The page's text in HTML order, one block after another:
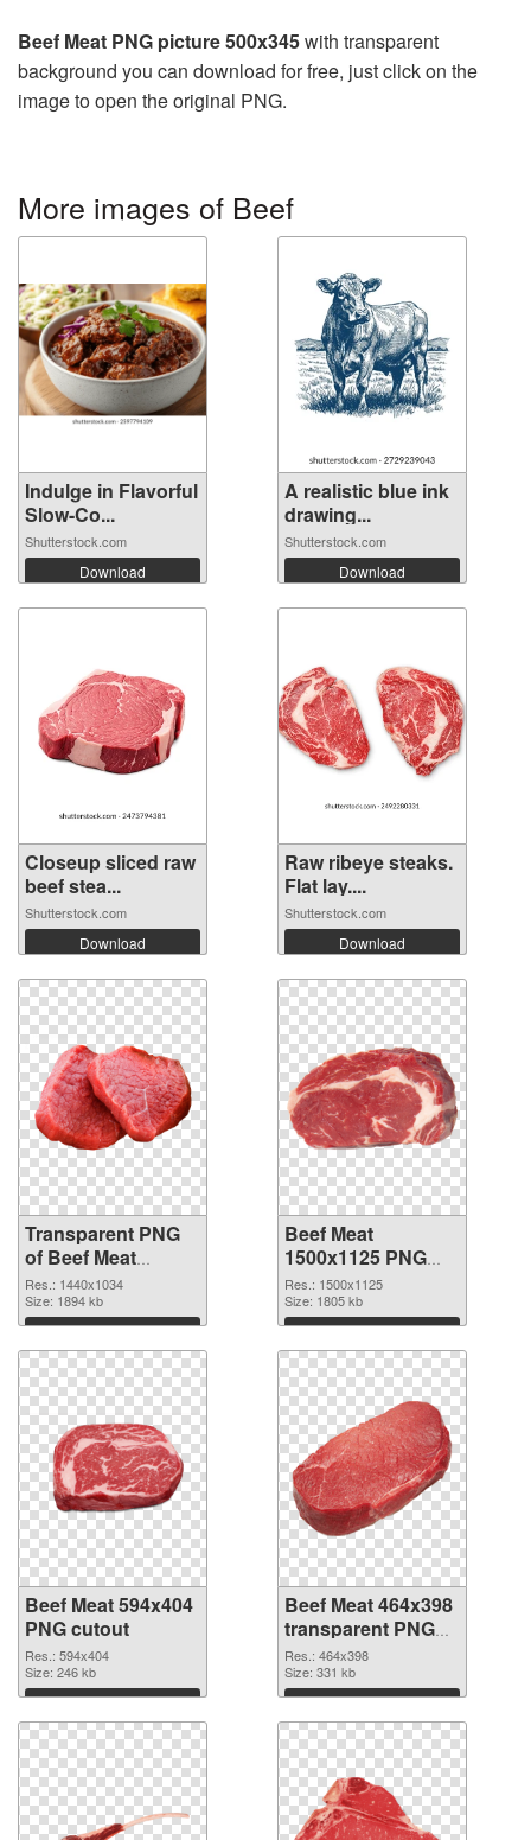
Beef Meat PNG picture 500x345with transparent
background you can download for free, just click on the
image to open the original PNG.
More images of Beef
Indulge in Flavorful
Slow-Co...
Shutterstock.com
Download
A realistic blue ink
drawing...
Shutterstock.com
Download
Closeup sliced raw
beef stea...
Shutterstock.com
Download
Raw ribeye steaks.
Flat lay....
Shutterstock.com
Download
Transparent PNG
of Beef Meat
1440x1034
Res.: 1440x1034
Size: 1894 kb
Download
Beef Meat
1500x1125 PNG
picture
Res.: 1500x1125
Size: 1805 kb
Download
Beef Meat 594x404
PNG cutout
Res.: 594x404
Size: 246 kb
Download
Beef Meat 464x398
transparent PNG
graphic
Res.: 464x398
Size: 331 kb
Download